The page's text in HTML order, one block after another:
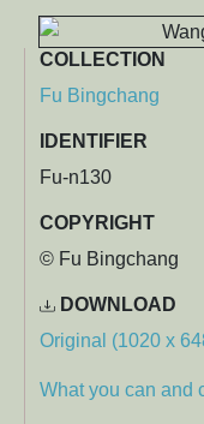
COLLECTION
Fu Bingchang
IDENTIFIER
Fu-n130
COPYRIGHT
© Fu Bingchang
DOWNLOAD
Original (1020 x
What you can and